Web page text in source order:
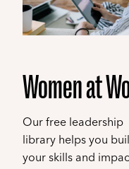
Women at
Our free leadership
library helps you
your skills and